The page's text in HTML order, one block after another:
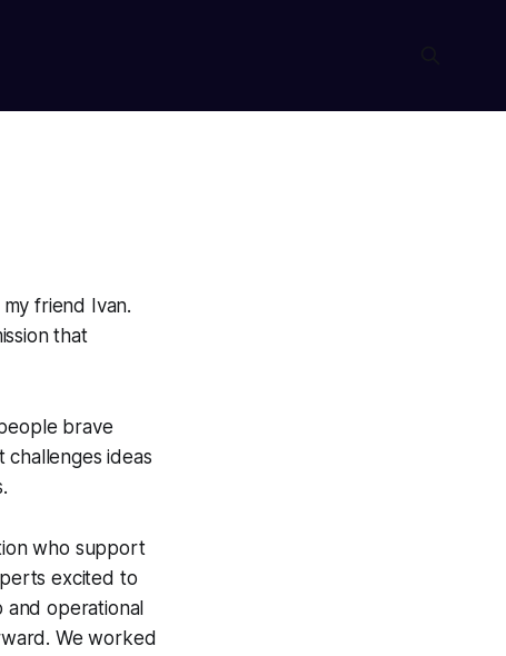
friend Ivan.
that
brave
ideas
who support
excited to
operational
We worked